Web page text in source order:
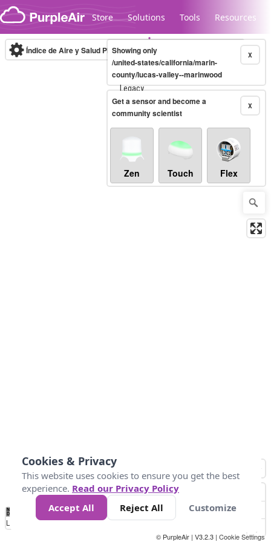
Skip to content
Store Solutions Tools Resources
Legacy...
Índice de Aire y Salud PM.2.5 10-minute X
Showing only
/united-states/california/marin-
county/lucas-valley--marinwood
X
Get a sensor and become a
community scientist
Zen Touch Flex
No
Data 25 45 147
Loading...
© PurpleAir | V3.2.3 | Cookie Settings
Cookies & Privacy
This website uses cookies to ensure you get the best
experience. Read our Privacy Policy
Accept All
Reject All Customize